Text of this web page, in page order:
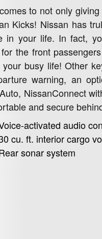
to not only
Kicks! Nissan has
in your life. In fact,
the front
busy life! Other
warning, an
NissanConnect
and secure
activated audio
cu. ft. interior cargo
sonar system